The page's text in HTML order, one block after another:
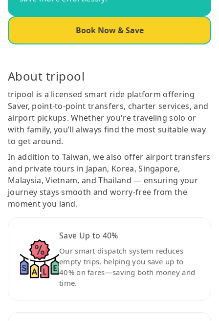
Book Now & Save
About tripool
tripool is a licensed smart ride platform offering
Saver, point-to-point transfers, charter services, and
airport pickups. Whether you're traveling solo or
with family, you’ll always find the most suitable way
to get around.
In addition to Taiwan, we also offer airport transfers
and private tours in Japan, Korea, Singapore,
Malaysia, Vietnam, and Thailand — ensuring your
journey stays smooth and worry-free from the
moment you land.
Save Up to 40%
Our smart dispatch system reduces
empty trips, helping you save up to
40% on fares—saving both money and
time.